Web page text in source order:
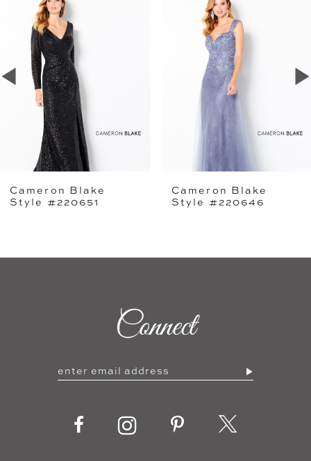
Products
Carousel
6
8
Cameron Blake
Style #220651
Cameron Blake
Style #220646
Connect